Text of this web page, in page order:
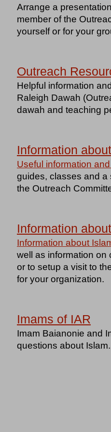
Arrange a
member of the
yourself or for your
Outreach
Helpful information
Raleigh Dawah
dawah and teaching
Information
Useful information
guides, classes and a
the Outreach
Information
Information about
well as information on
or to setup a visit to
for your organization.
Imams of IAR
Imam Baianonie and
questions about